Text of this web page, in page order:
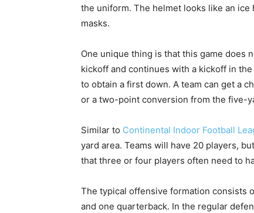
the uniform. The helmet looks like an
masks.
One unique thing is that this game does
kickoff and continues with a kickoff in
to obtain a first down. A team can get a
or a two-point conversion from the five-
Similar to Continental Indoor Football
yard area. Teams will have 20 players,
that three or four players often need to
The typical offensive formation consists
and one quarterback. In the regular